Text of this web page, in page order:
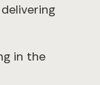
in the